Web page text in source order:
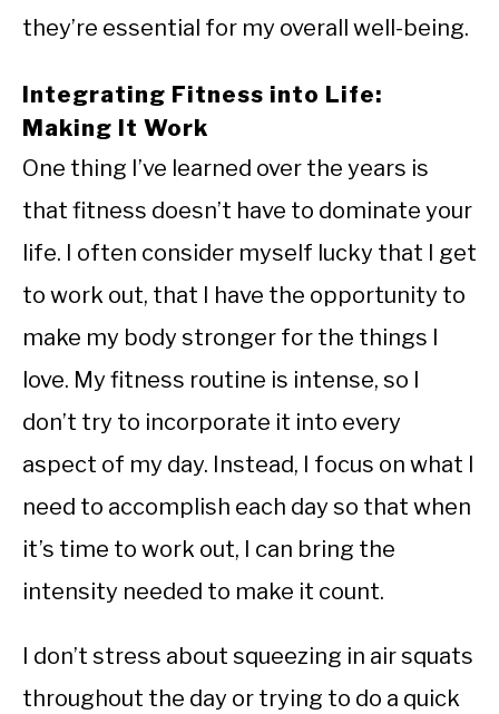
they’re essential for my overall well-being.
Integrating Fitness into Life:
Making It Work
One thing I’ve learned over the years is
that fitness doesn’t have to dominate your
life. I often consider myself lucky that I get
to work out, that I have the opportunity to
make my body stronger for the things I
love. My fitness routine is intense, so I
don’t try to incorporate it into every
aspect of my day. Instead, I focus on what I
need to accomplish each day so that when
it’s time to work out, I can bring the
intensity needed to make it count.
I don’t stress about squeezing in air squats
throughout the day or trying to do a quick